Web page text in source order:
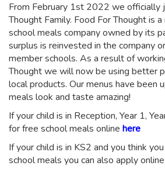
From February 1st 2022 we officially
Thought Family. Food For Thought is
school meals company owned by its
surplus is reinvested in the company
member schools. As a result of
Thought we will now be using better
local products. Our menus have been
meals look and taste amazing!
If your child is in Reception, Year 1,
for free school meals online here
If your child is in KS2 and you think
school meals you can also apply online